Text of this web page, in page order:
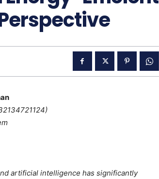
artificial intelligence has significantly